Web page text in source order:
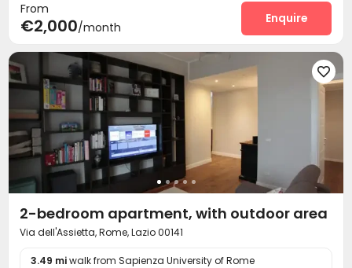
From
€2,000/month
Enquire

2-bedroom apartment, with outdoor area
Via dell'Assietta, Rome, Lazio 00141
3.49 miwalk from Sapienza University of Rome